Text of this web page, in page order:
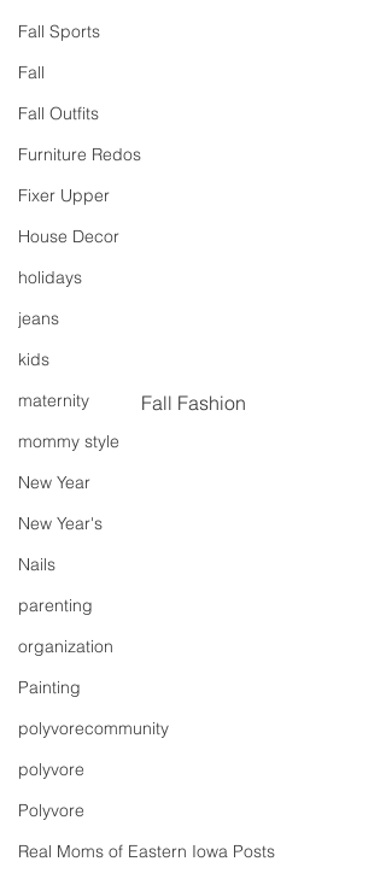
Fall Sports
Fall
Fall Outfits
Furniture Redos
Fixer Upper
House Decor
holidays
jeans
kids
maternity
mommy style
New Year
New Year's
Nails
parenting
organization
Painting
polyvorecommunity
polyvore
Polyvore
Real Moms of Eastern Iowa Posts
Fall Fashion